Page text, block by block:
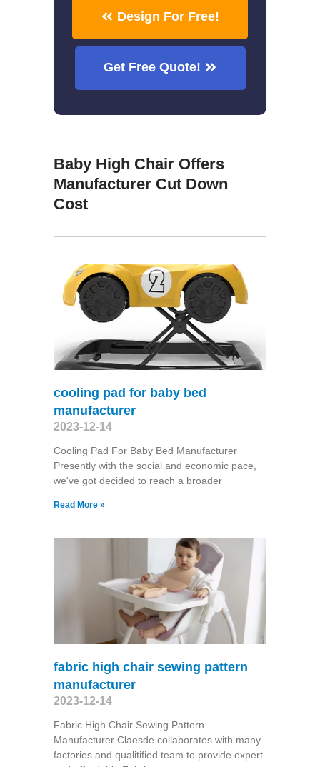
Design For Free!
Get Free Quote!
Baby High Chair Offers
Manufacturer Cut Down
Cost
cooling pad for baby bed
manufacturer
2023-12-14
Cooling Pad For Baby Bed Manufacturer
Presently with the social and economic pace,
we've got decided to reach a broader
Read More »
fabric high chair sewing pattern
manufacturer
2023-12-14
Fabric High Chair Sewing Pattern
Manufacturer Claesde collaborates with many
factories and qualitified team to provide expert